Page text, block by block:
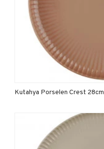
Kutahya Porselen Crest